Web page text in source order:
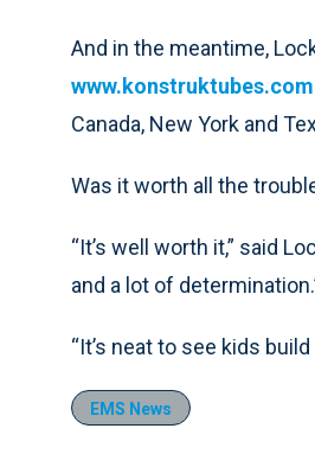
And in the meantime,
www.konstruktubes.com
Canada, New York and
Was it worth all the
“It’s well worth it,” said
and a lot of
“It’s neat to see kids
EMS News